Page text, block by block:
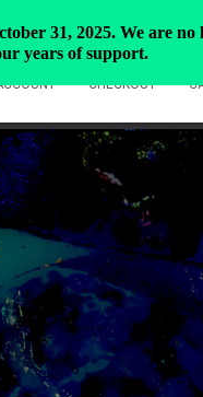
CHECKOUT
31, 2025. We are
years of support.